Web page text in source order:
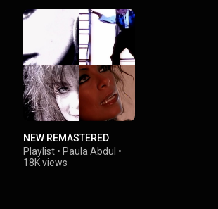
NEW REMASTERED
Playlist • Paula Abdul •
18K views